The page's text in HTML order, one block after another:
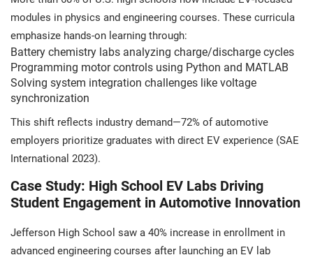
modules in physics and engineering courses. These curricula
emphasize hands-on learning through:
Battery chemistry labs analyzing charge/discharge cycles
Programming motor controls using Python and MATLAB
Solving system integration challenges like voltage
synchronization
This shift reflects industry demand—72% of automotive
employers prioritize graduates with direct EV experience (SAE
International 2023).
Case Study: High School EV Labs Driving
Student Engagement in Automotive Innovation
Jefferson High School saw a 40% increase in enrollment in
advanced engineering courses after launching an EV lab